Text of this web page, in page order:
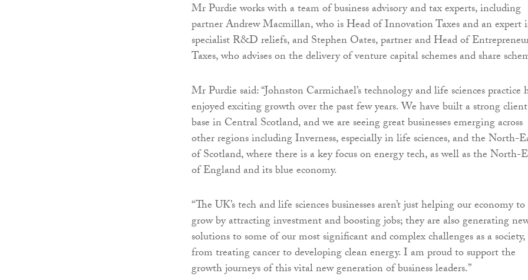
Mr Purdie works with a team of business advisory and tax experts, including
partner Andrew Macmillan, who is Head of Innovation Taxes and an expert
specialist R&D reliefs, and Stephen Oates, partner and Head of
Taxes, who advises on the delivery of venture capital schemes and share
Mr Purdie said: “Johnston Carmichael’s technology and life sciences practice
enjoyed exciting growth over the past few years. We have built a strong client
base in Central Scotland, and we are seeing great businesses emerging across
other regions including Inverness, especially in life sciences, and the North-
of Scotland, where there is a key focus on energy tech, as well as the North-
of England and its blue economy.
“The UK’s tech and life sciences businesses aren’t just helping our economy to
grow by attracting investment and boosting jobs; they are also generating
solutions to some of our most significant and complex challenges as a society,
from treating cancer to developing clean energy. I am proud to support the
growth journeys of this vital new generation of business leaders.”